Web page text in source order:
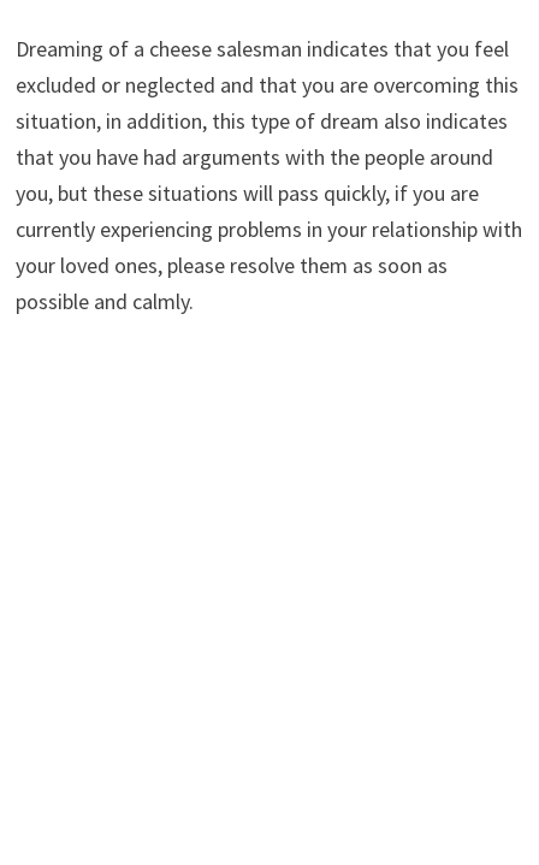
Dreaming of a cheese salesman indicates that you feel
excluded or neglected and that you are overcoming this
situation, in addition, this type of dream also indicates
that you have had arguments with the people around
you, but these situations will pass quickly, if you are
currently experiencing problems in your relationship with
your loved ones, please resolve them as soon as
possible and calmly.